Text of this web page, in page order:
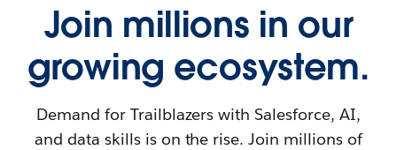
Join millions in our
growing ecosystem.
Demand for Trailblazers with Salesforce, AI,
and data skills is on the rise. Join millions of